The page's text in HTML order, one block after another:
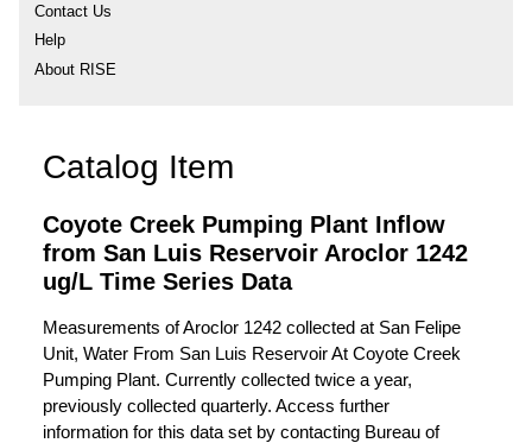
Contact Us
Help
About RISE
Catalog Item
Coyote Creek Pumping Plant Inflow
from San Luis Reservoir Aroclor 1242
ug/L Time Series Data
Measurements of Aroclor 1242 collected at San Felipe
Unit, Water From San Luis Reservoir At Coyote Creek
Pumping Plant. Currently collected twice a year,
previously collected quarterly. Access further
information for this data set by contacting Bureau of